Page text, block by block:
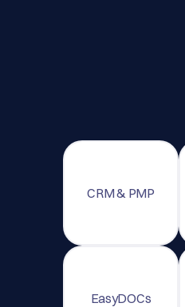
CRM & PMP
EasyDOCs